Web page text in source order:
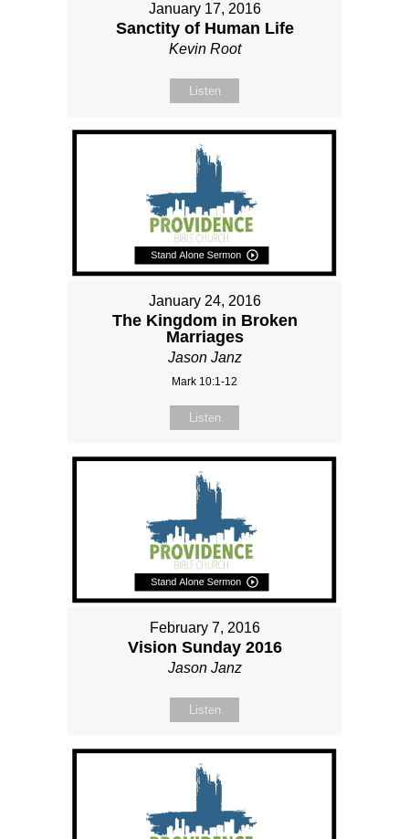
January 17, 2016
Sanctity of Human Life
Kevin Root
Listen
January 24, 2016
The Kingdom in Broken
Marriages
Jason Janz
Mark 10:1-12
Listen
February 7, 2016
Vision Sunday 2016
Jason Janz
Listen